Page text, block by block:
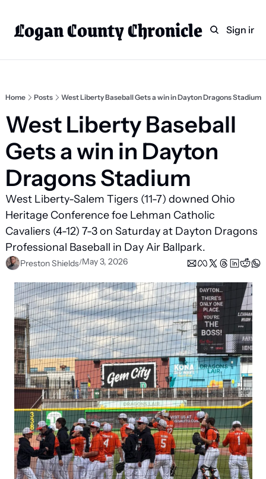
Logan County Chronicle
HomeCategories
Technology
Faith
Indian Lake
Business Directory
Weekly PaperSign in
Home Posts West Liberty Baseball Gets a win in Dayton Dragons Stadium
West Liberty Baseball
Gets a win in Dayton
Dragons Stadium
West Liberty-Salem Tigers (11-7) downed Ohio
Heritage Conference foe Lehman Catholic
Cavaliers (4-12) 7-3 on Saturday at Dayton Dragons
Professional Baseball in Day Air Ballpark.
Preston Shields/May 3, 2026